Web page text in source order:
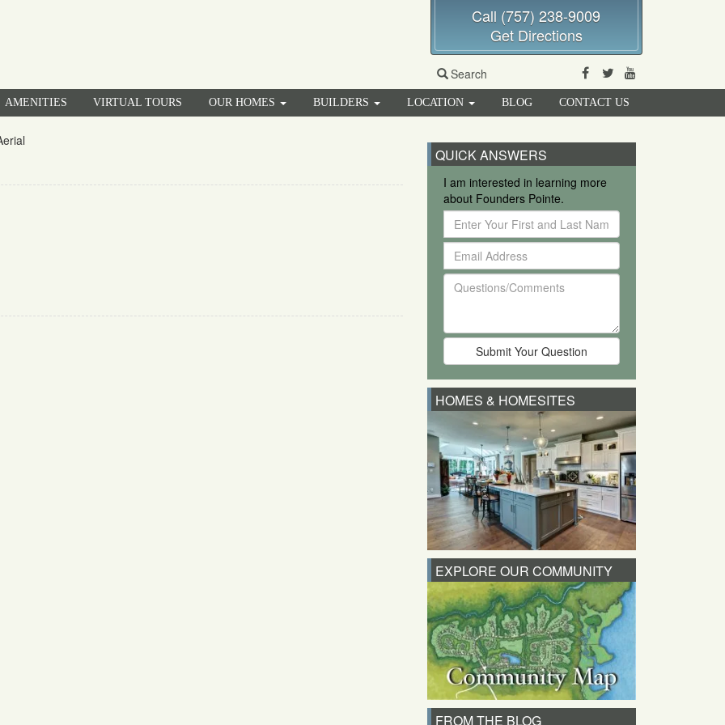
Call (757) 238-9009
Get Directions
Search Facebook
Twitter
AMENITIES VIRTUAL TOURS OUR HOMES BUILDERS LOCATION BLOG CONTACT US
QUICK ANSWERS
I am interested in learning more
about Founders Pointe.
Enter
Your
First
and
Last
Email
Address
Questions/Comments
HOMES & HOMESITES
EXPLORE OUR COMMUNITY
FROM THE BLOG